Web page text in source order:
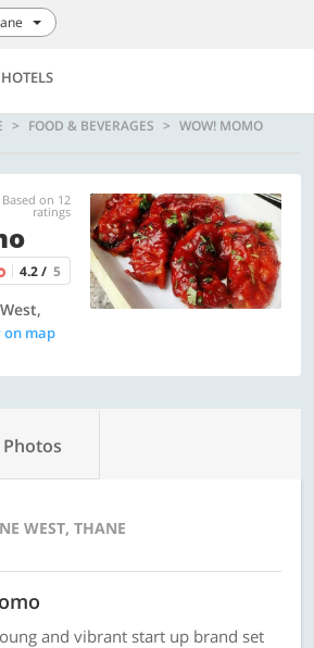
HOTELS
FOOD & BEVERAGES WOW! MOMO
Based on 12
ratings
4.2 / 5
on map
Photos
WEST, THANE
and vibrant start up brand set